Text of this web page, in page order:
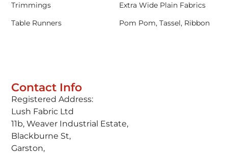
Contact Info
Registered Address:
Lush Fabric Ltd
11b, Weaver Industrial Estate,
Blackburne St,
Garston,
Trimmings
Extra Wide Plain Fabrics
Table Runners
Pom Pom, Tassel, Ribbon